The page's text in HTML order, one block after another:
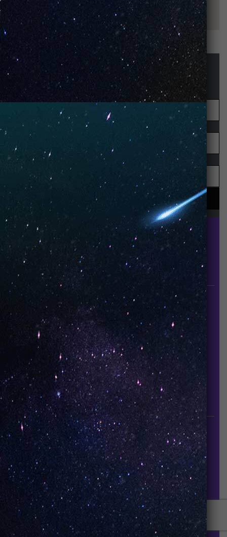
STAY UP-TO-DATE
UNO is a leading vape disposable brand that has
quickly become the industry’s rising shining star
since it established in 2015.
INFORMATION
About Us
Contact Us
UNO Media Kit
UNO Reads
Events
GET IN TOUCH
info@vapeuno.us
sales@vapeuno.us
© VapeUNO 2026. All rights reserved.